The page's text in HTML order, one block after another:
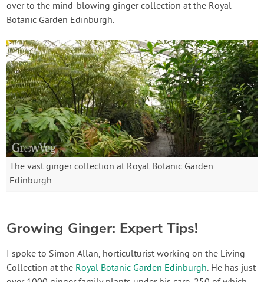
over to the mind-blowing ginger collection at the Royal
Botanic Garden Edinburgh.
The vast ginger collection at Royal Botanic Garden
Edinburgh
Growing Ginger: Expert Tips!
I spoke to Simon Allan, horticulturist working on the Living
Collection at the Royal Botanic Garden Edinburgh. He has just